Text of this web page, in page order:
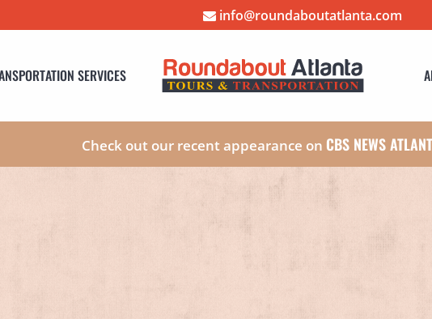
info@roundaboutatlanta.com
SERVICES
Check out our recent appearance on CBS NEWS